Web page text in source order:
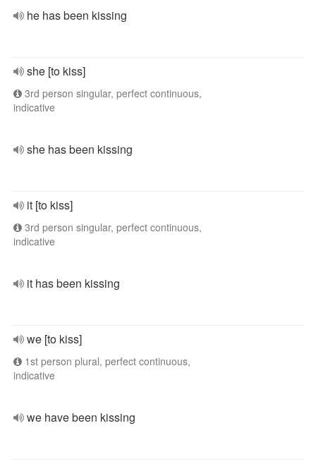
he has been kissing
she [to kiss]
3rd person singular, perfect continuous,
indicative
she has been kissing
it [to kiss]
3rd person singular, perfect continuous,
indicative
it has been kissing
we [to kiss]
1st person plural, perfect continuous,
indicative
we have been kissing